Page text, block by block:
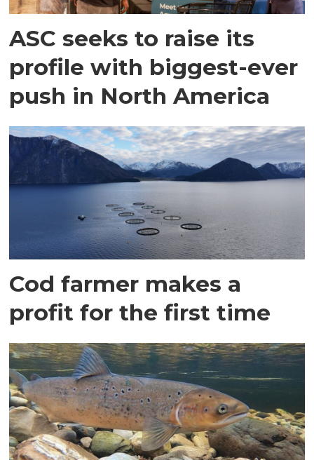
ASC seeks to raise its
profile with biggest-ever
push in North America
Cod farmer makes a
profit for the first time